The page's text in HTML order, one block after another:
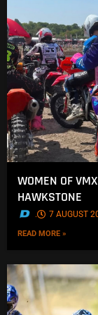
WOMEN OF
HAWKSTONE
. 7 AUGUST
READ MORE »